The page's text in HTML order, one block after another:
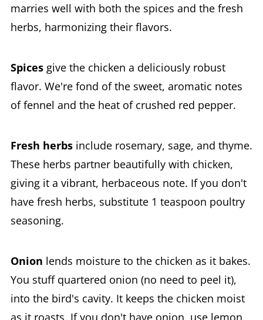
marries well with both the spices and the fresh
herbs, harmonizing their flavors.
Spicesgive the chicken a deliciously robust
flavor. We're fond of the sweet, aromatic notes
of fennel and the heat of crushed red pepper.
Fresh herbsinclude rosemary, sage, and thyme.
These herbs partner beautifully with chicken,
giving it a vibrant, herbaceous note. If you don't
have fresh herbs, substitute 1 teaspoon poultry
seasoning.
Onion lends moisture to the chicken as it bakes.
You stuff quartered onion (no need to peel it),
into the bird's cavity. It keeps the chicken moist